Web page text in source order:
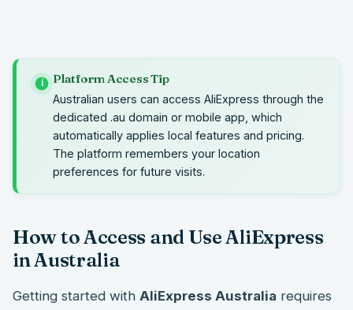
i Platform Access Tip
Australian users can access AliExpress through the
dedicated .au domain or mobile app, which
automatically applies local features and pricing.
The platform remembers your location
preferences for future visits.
How to Access and Use AliExpress
in Australia
Getting started with AliExpress Australia requires